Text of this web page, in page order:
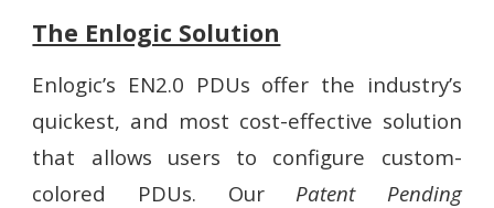
The Enlogic Solution
Enlogic’s EN2.0 PDUs offer the industry’s
quickest, and most cost-effective solution
that allows users to configure custom-
colored PDUs. Our Patent Pending